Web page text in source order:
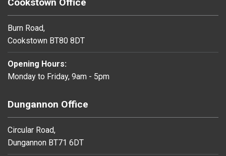
Burn Road,
Cookstown BT80 8DT
Opening Hours:
Monday to Friday, 9am - 5pm
Dungannon Office
Circular Road,
Dungannon BT71 6DT